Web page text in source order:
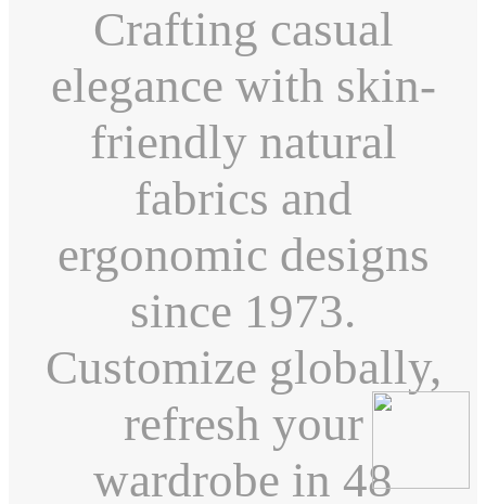
Crafting casual
elegance with skin-
friendly natural
fabrics and
ergonomic designs
since 1973.
Customize globally,
refresh your
wardrobe in 48